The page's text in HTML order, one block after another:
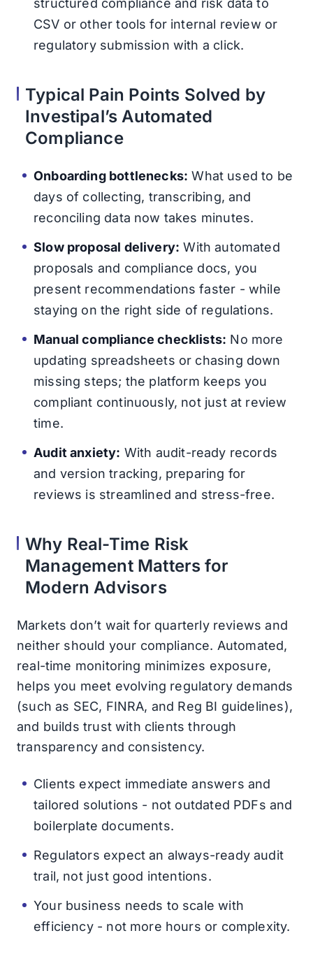
CSV or other tools for internal review or
regulatory submission with a click.
Typical Pain Points Solved by
Investipal’s Automated
Compliance
Onboarding bottlenecks: What used to be
days of collecting, transcribing, and
reconciling data now takes minutes.
Slow proposal delivery: With automated
proposals and compliance docs, you
present recommendations faster - while
staying on the right side of regulations.
Manual compliance checklists: No more
updating spreadsheets or chasing down
missing steps; the platform keeps you
compliant continuously, not just at review
time.
Audit anxiety: With audit-ready records
and version tracking, preparing for
reviews is streamlined and stress-free.
Why Real-Time Risk
Management Matters for
Modern Advisors
Markets don’t wait for quarterly reviews and
neither should your compliance. Automated,
real-time monitoring minimizes exposure,
helps you meet evolving regulatory demands
(such as SEC, FINRA, and Reg BI guidelines),
and builds trust with clients through
transparency and consistency.
Clients expect immediate answers and
tailored solutions - not outdated PDFs and
boilerplate documents.
Regulators expect an always-ready audit
trail, not just good intentions.
Your business needs to scale with
efficiency - not more hours or complexity.